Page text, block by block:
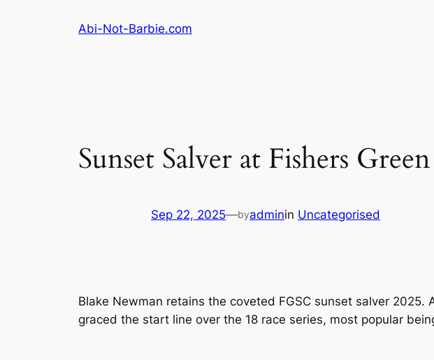
Abi-Not-Barbie.com
Sunset Salver at Fishers Green
Sep 22, 2025—byadminin Uncategorised
Blake Newman retains the coveted FGSC sunset salver
graced the start line over the 18 race series, most popular